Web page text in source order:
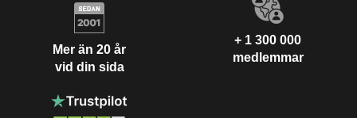
Mer än 20 år
vid din sida
+ 1 300 000
medlemmar